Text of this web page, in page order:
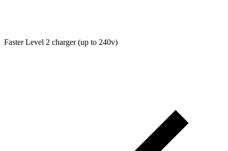
Faster Level 2 charger (up to 240v)